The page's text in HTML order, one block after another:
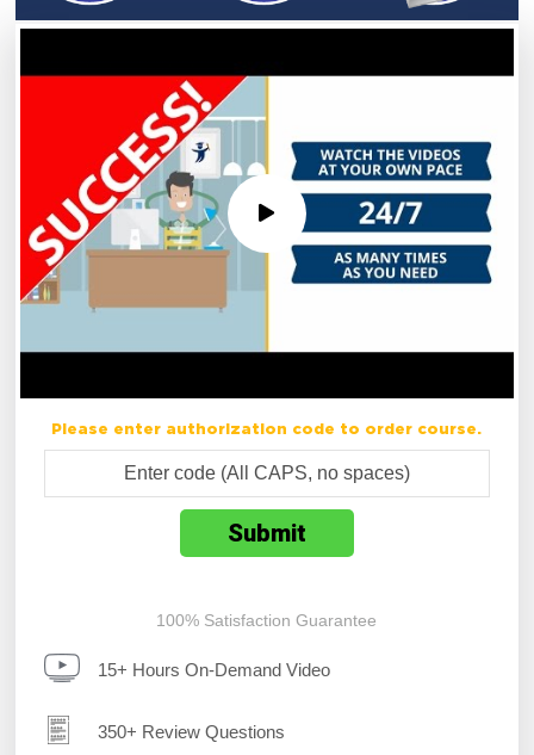
Please enter authorization code to order course.
100% Satisfaction Guarantee
15+ Hours On-Demand Video
350+ Review Questions